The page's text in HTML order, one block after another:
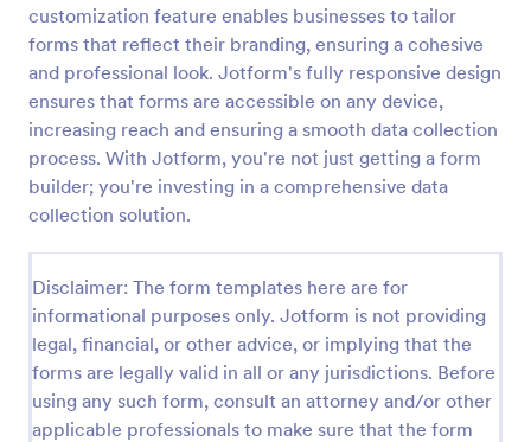
customization feature enables businesses to tailor
forms that reflect their branding, ensuring a cohesive
and professional look. Jotform's fully responsive design
ensures that forms are accessible on any device,
increasing reach and ensuring a smooth data collection
process. With Jotform, you're not just getting a form
builder; you're investing in a comprehensive data
collection solution.
Disclaimer: The form templates here are for
informational purposes only. Jotform is not providing
legal, financial, or other advice, or implying that the
forms are legally valid in all or any jurisdictions. Before
using any such form, consult an attorney and/or other
applicable professionals to make sure that the form
Use Template
Preview